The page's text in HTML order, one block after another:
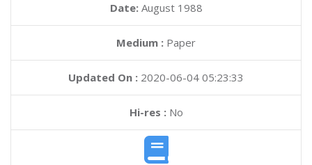
Date: August 1988
Medium : Paper
Updated On : 2020-06-04 05:23:33
Hi-res :No